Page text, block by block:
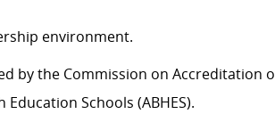
environment.
by the Commission on Accreditation
Schools (ABHES).